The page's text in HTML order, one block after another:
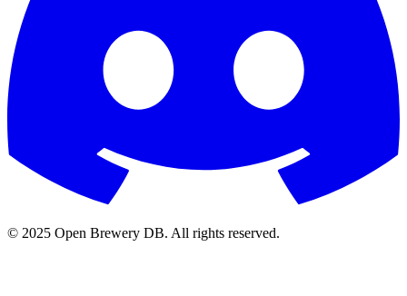
© 2025 Open Brewery DB. All rights reserved.